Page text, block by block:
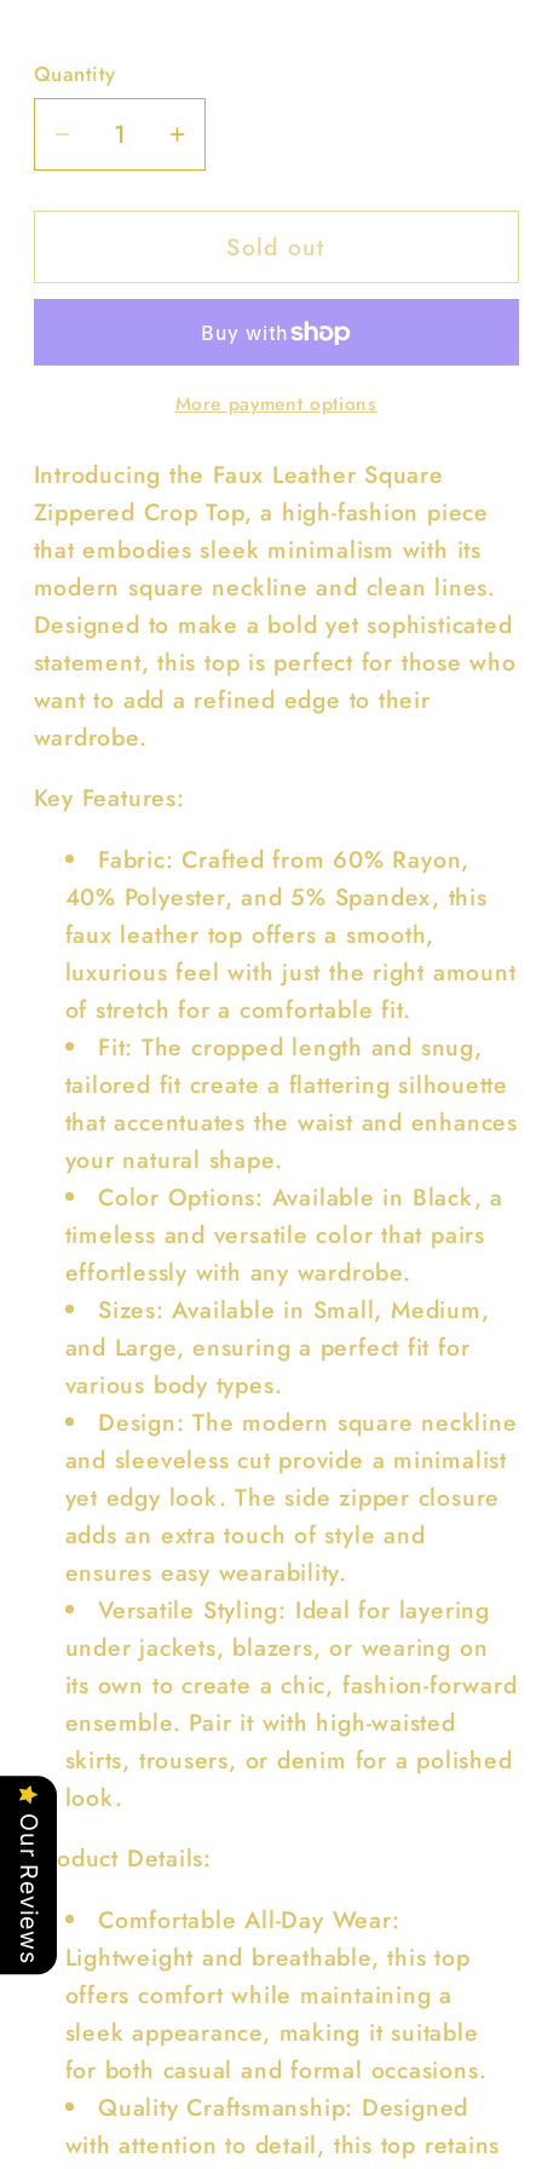
Quantity
Decrease
quantity
for
Leather
Increase
quantity
for
Faux
Leather
Zippered
Top
Sold out
More payment options
Introducing the Faux Leather Square
Zippered Crop Top, a high-fashion piece
that embodies sleek minimalism with its
modern square neckline and clean lines.
Designed to make a bold yet sophisticated
statement, this top is perfect for those who
want to add a refined edge to their
wardrobe.
Key Features:
Fabric: Crafted from 60% Rayon,
40% Polyester, and 5% Spandex, this
faux leather top offers a smooth,
luxurious feel with just the right amount
of stretch for a comfortable fit.
Fit: The cropped length and snug,
tailored fit create a flattering silhouette
that accentuates the waist and enhances
your natural shape.
Color Options: Available in Black, a
timeless and versatile color that pairs
effortlessly with any wardrobe.
Sizes: Available in Small, Medium,
and Large, ensuring a perfect fit for
various body types.
Design: The modern square neckline
and sleeveless cut provide a minimalist
yet edgy look. The side zipper closure
adds an extra touch of style and
ensures easy wearability.
Versatile Styling: Ideal for layering
under jackets, blazers, or wearing on
its own to create a chic, fashion-forward
ensemble. Pair it with high-waisted
skirts, trousers, or denim for a polished
look.
Product Details:
Comfortable All-Day Wear:
Lightweight and breathable, this top
offers comfort while maintaining a
sleek appearance, making it suitable
for both casual and formal occasions.
Quality Craftsmanship: Designed
with attention to detail, this top retains
Our Reviews